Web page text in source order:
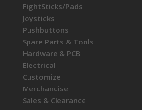
FightSticks/Pads
Joysticks
Pushbuttons
Spare Parts & Tools
Hardware & PCB
Electrical
Customize
Merchandise
Sales & Clearance